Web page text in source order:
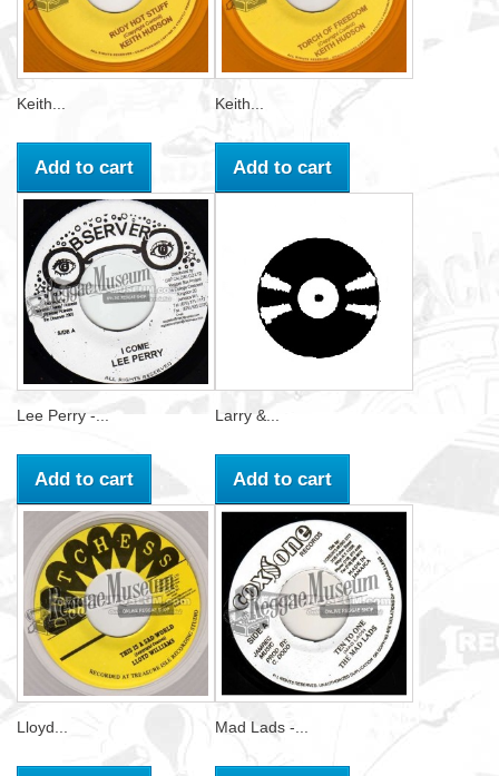
Keith...
Add to cart
Keith...
Add to cart
Lee Perry -...
Add to cart
Larry &...
Add to cart
Lloyd... Mad Lads -...